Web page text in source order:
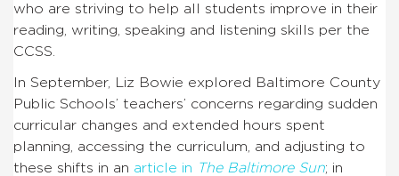
who are striving to help all students improve in their
reading, writing, speaking and listening skills per the
CCSS.
In September, Liz Bowie explored Baltimore County
Public Schools’ teachers’ concerns regarding sudden
curricular changes and extended hours spent
planning, accessing the curriculum, and adjusting to
these shifts in an article in The Baltimore Sun; in